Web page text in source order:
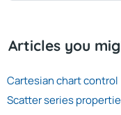
Articles you
Cartesian chart control
Scatter series